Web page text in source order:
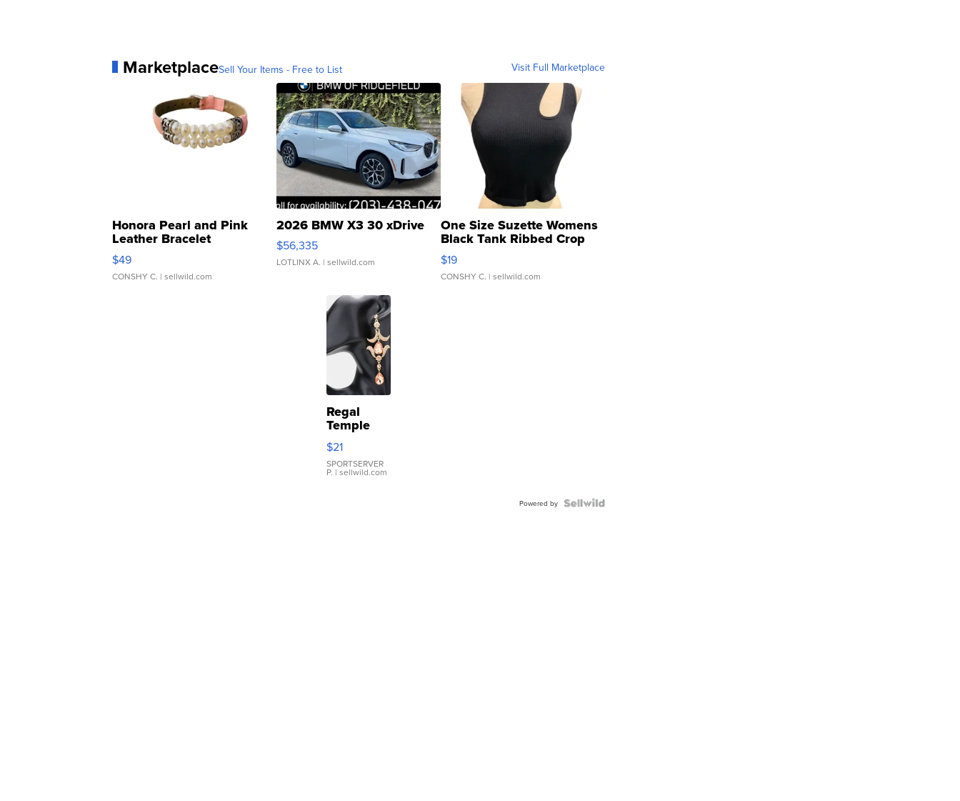
MarketplaceSell Your Items - Free to List Visit Full Marketplace
Honora Pearl and Pink
Leather Bracelet
Adjustable Buckle Clo...
$49
CONSHY C. | sellwild.com
2026 BMW X3 30 xDrive
$56,335
LOTLINX A. | sellwild.com
One Size Suzette Womens
Black Tank Ribbed Crop
Asymmetrical ...
$19
CONSHY C. | sellwild.com
Regal
Temple
Droplet
Earrings
$21
SPORTSERVER
P. | sellwild.com
Powered by